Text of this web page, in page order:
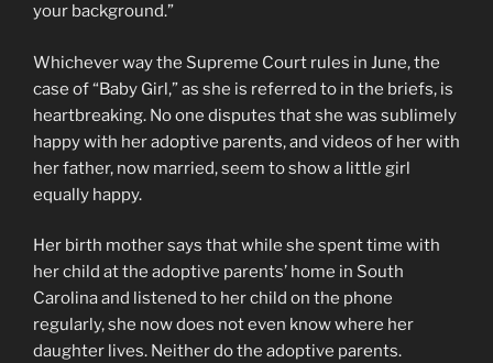
your background.”
Whichever way the Supreme Court rules in June, the
case of “Baby Girl,” as she is referred to in the briefs, is
heartbreaking. No one disputes that she was sublimely
happy with her adoptive parents, and videos of her with
her father, now married, seem to show a little girl
equally happy.
Her birth mother says that while she spent time with
her child at the adoptive parents’ home in South
Carolina and listened to her child on the phone
regularly, she now does not even know where her
daughter lives. Neither do the adoptive parents.